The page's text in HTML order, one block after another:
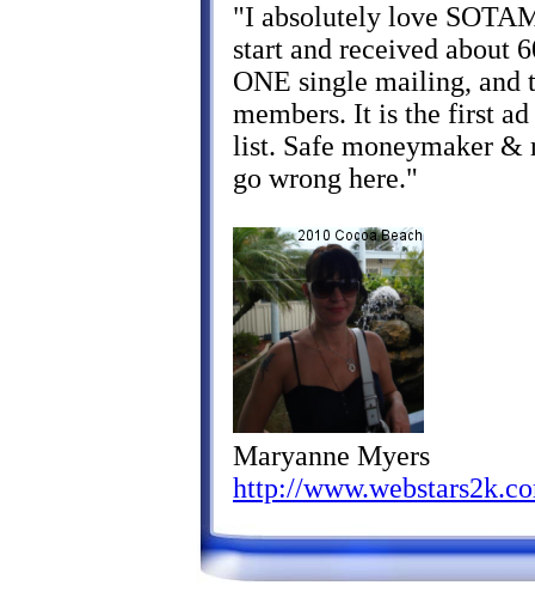
"I absolutely love
start and received about
ONE single mailing, and
members. It is the first
list. Safe moneymaker &
go wrong here."
Maryanne Myers
http://